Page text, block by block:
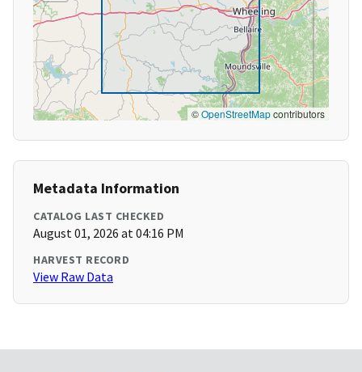
©OpenStreetMapcontributors
Metadata Information
CATALOG LAST CHECKED
August 01, 2026 at 04:16 PM
HARVEST RECORD
View Raw Data